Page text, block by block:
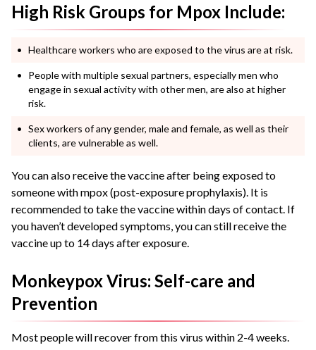
High Risk Groups for Mpox Include:
Healthcare workers who are exposed to the virus are at risk.
People with multiple sexual partners, especially men who
engage in sexual activity with other men, are also at higher
risk.
Sex workers of any gender, male and female, as well as their
clients, are vulnerable as well.
You can also receive the vaccine after being exposed to
someone with mpox (post-exposure prophylaxis). It is
recommended to take the vaccine within days of contact. If
you haven’t developed symptoms, you can still receive the
vaccine up to 14 days after exposure.
Monkeypox Virus: Self-care and
Prevention
Most people will recover from this virus within 2-4 weeks.